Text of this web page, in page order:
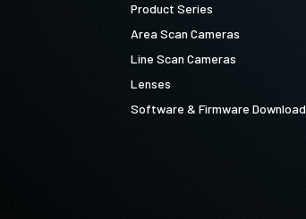
Product Series
Area Scan Cameras
Line Scan Cameras
Lenses
Software & Firmware Download